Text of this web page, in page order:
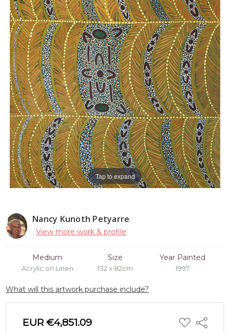
Nancy Kunoth Petyarre
View more work & profile
Medium
Acrylic on Linen
Size
132 x 82cm
Year Painted
1997
What will this artwork purchase include?
EUR €4,851.09 ADD
TO
Share
Tap to expand